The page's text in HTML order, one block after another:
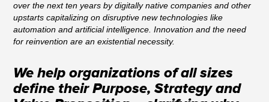
over the next ten years by digitally native companies and other
upstarts capitalizing on disruptive new technologies like
automation and artificial intelligence. Innovation and the need
for reinvention are an existential necessity.
We help organizations of all sizes
define their Purpose, Strategy and